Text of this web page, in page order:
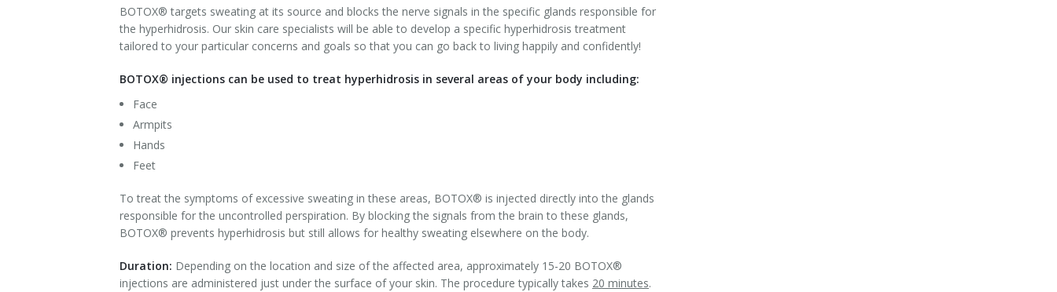
Lip Enhancement
IPL Photorejuvenation
Restylane
Rosacea Skin Treatment
SculpSure™
Silhouette Instalift®
SOFT LIFT™
BOTOX® targets sweating at its source and blocks the nerve signals in the specific glands responsible for
the hyperhidrosis. Our skin care specialists will be able to develop a specific hyperhidrosis treatment
tailored to your particular concerns and goals so that you can go back to living happily and confidently!
BOTOX® injections can be used to treat hyperhidrosis in several areas of your body including:
Face
Armpits
Hands
Feet
To treat the symptoms of excessive sweating in these areas, BOTOX® is injected directly into the glands
responsible for the uncontrolled perspiration. By blocking the signals from the brain to these glands,
BOTOX® prevents hyperhidrosis but still allows for healthy sweating elsewhere on the body.
Duration: Depending on the location and size of the affected area, approximately 15-20 BOTOX®
injections are administered just under the surface of your skin. The procedure typically takes 20 minutes.